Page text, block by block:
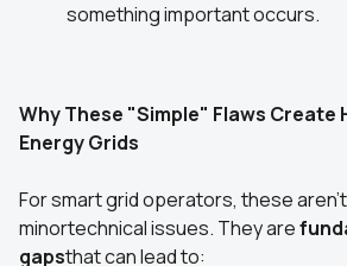
something important occurs.
Why These "Simple" Flaws Create
Energy Grids
For smart grid operators, these
minortechnical issues. They are
gapsthat can lead to: